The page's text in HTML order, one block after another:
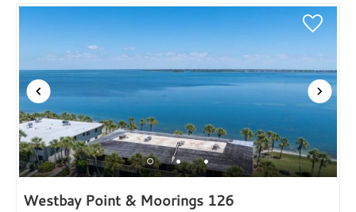
Westbay Point & Moorings 126